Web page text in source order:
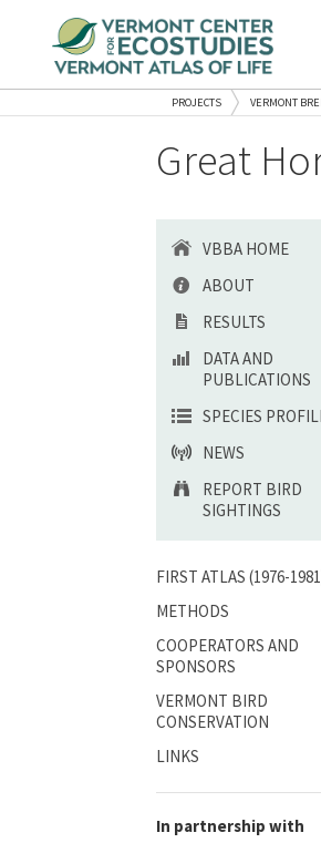
PROJECTS VERMONT
Great
VBBA HOME
ABOUT
RESULTS
DATA AND
PUBLICATIONS
SPECIES
NEWS
REPORT BIRD
SIGHTINGS
FIRST ATLAS (1976-
METHODS
COOPERATORS AND
SPONSORS
VERMONT BIRD
CONSERVATION
LINKS
In partnership with